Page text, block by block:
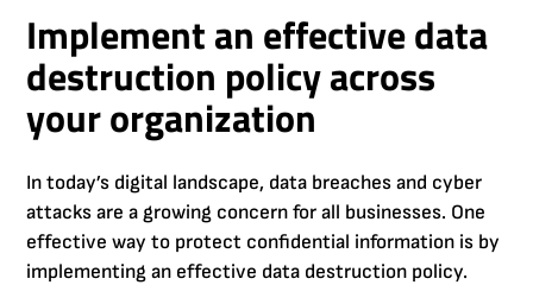
Implement an effective data
destruction policy across
your organization
In today’s digital landscape, data breaches and cyber
attacks are a growing concern for all businesses. One
effective way to protect confidential information is by
implementing an effective data destruction policy.